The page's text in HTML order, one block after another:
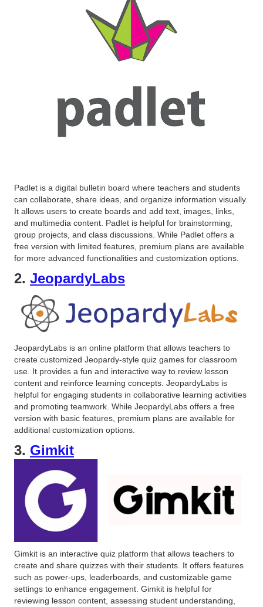
Padlet is a digital bulletin board where teachers and students
can collaborate, share ideas, and organize information visually.
It allows users to create boards and add text, images, links,
and multimedia content. Padlet is helpful for brainstorming,
group projects, and class discussions. While Padlet offers a
free version with limited features, premium plans are available
for more advanced functionalities and customization options.
2. JeopardyLabs
JeopardyLabs is an online platform that allows teachers to
create customized Jeopardy-style quiz games for classroom
use. It provides a fun and interactive way to review lesson
content and reinforce learning concepts. JeopardyLabs is
helpful for engaging students in collaborative learning activities
and promoting teamwork. While JeopardyLabs offers a free
version with basic features, premium plans are available for
additional customization options.
3. Gimkit
Gimkit is an interactive quiz platform that allows teachers to
create and share quizzes with their students. It offers features
such as power-ups, leaderboards, and customizable game
settings to enhance engagement. Gimkit is helpful for
reviewing lesson content, assessing student understanding,